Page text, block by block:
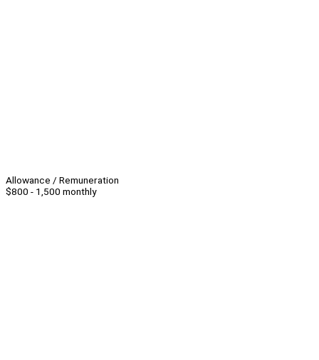
Allowance / Remuneration
$800 - 1,500 monthly